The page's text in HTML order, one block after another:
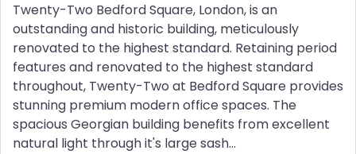
Twenty-Two Bedford Square, London, is an
outstanding and historic building, meticulously
renovated to the highest standard. Retaining period
features and renovated to the highest standard
throughout, Twenty-Two at Bedford Square provides
stunning premium modern office spaces. The
spacious Georgian building benefits from excellent
natural light through it's large sash...